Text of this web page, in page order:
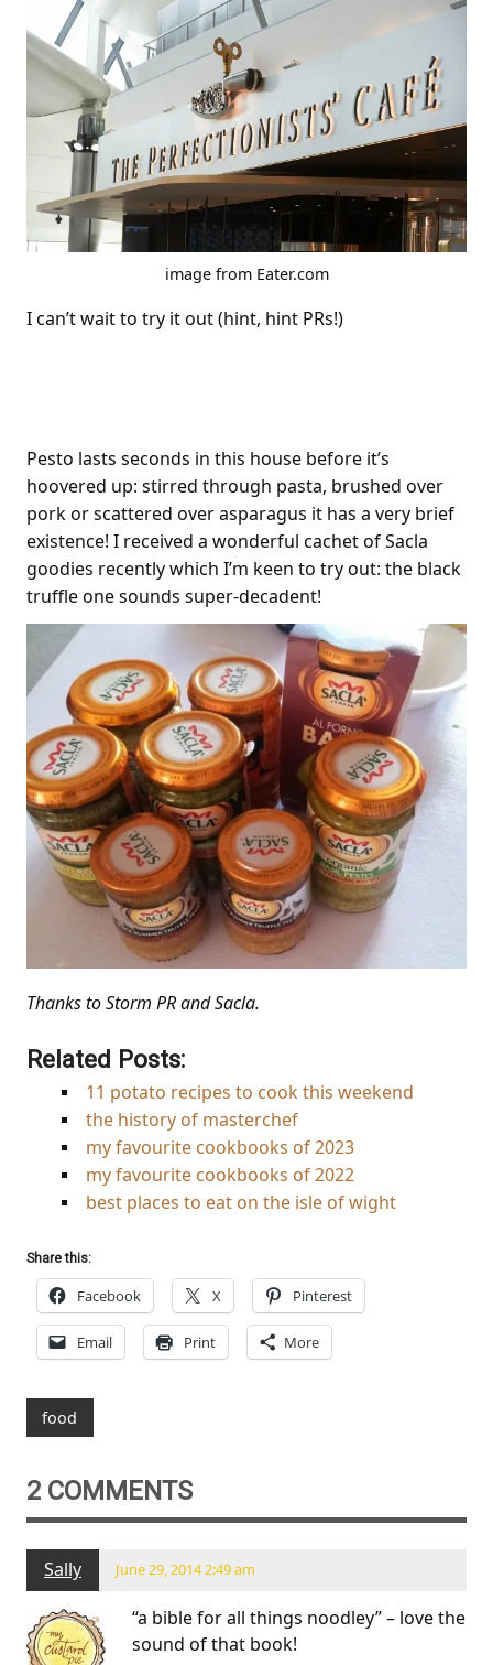
image from Eater.com
I can’t wait to try it out (hint, hint PRs!)
Pesto lasts seconds in this house before it’s
hoovered up: stirred through pasta, brushed over
pork or scattered over asparagus it has a very brief
existence! I received a wonderful cachet of Sacla
goodies recently which I’m keen to try out: the black
truffle one sounds super-decadent!
Thanks to Storm PR and Sacla.
Related Posts:
11 potato recipes to cook this weekend
the history of masterchef
my favourite cookbooks of 2023
my favourite cookbooks of 2022
best places to eat on the isle of wight
Share this:
Facebook X Pinterest
Email Print More
food
2 COMMENTS
Sally June 29, 2014 2:49 am
“a bible for all things noodley” – love the
sound of that book!